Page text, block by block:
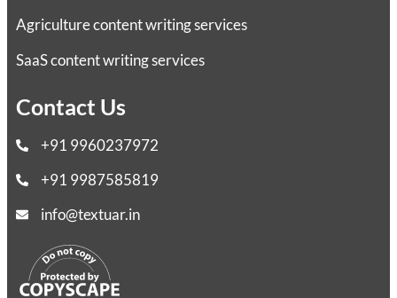
Agriculture content writing services
SaaS content writing services
Contact Us
+91 9960237972
+91 9987585819
info@textuar.in